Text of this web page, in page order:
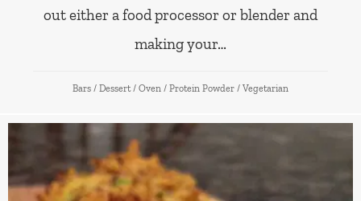
out either a food processor or blender and
making your…
Bars / Dessert / Oven / Protein Powder / Vegetarian